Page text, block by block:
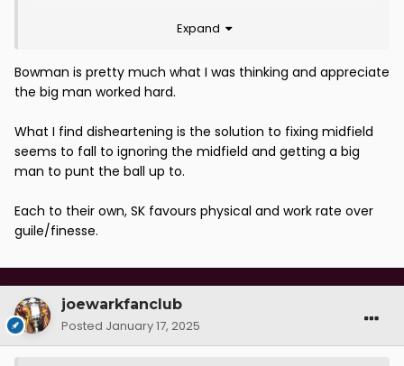
Given the injuries and the continuing inability to field
Has heavy Ryan Bowman vibes.
Expand
Bowman is pretty much what I was thinking and appreciate
the big man worked hard.
What I find disheartening is the solution to fixing midfield
seems to fall to ignoring the midfield and getting a big
man to punt the ball up to.
Each to their own, SK favours physical and work rate over
guile/finesse.
joewarkfanclub
Posted January 17, 2025